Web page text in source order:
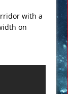
with a
on